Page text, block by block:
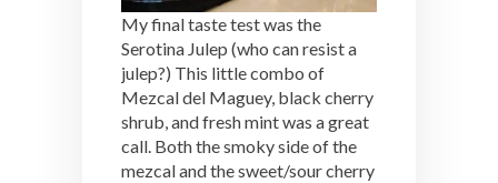
My final taste test was the
Serotina Julep (who can resist a
julep?) This little combo of
Mezcal del Maguey, black cherry
shrub, and fresh mint was a great
call. Both the smoky side of the
mezcal and the sweet/sour cherry